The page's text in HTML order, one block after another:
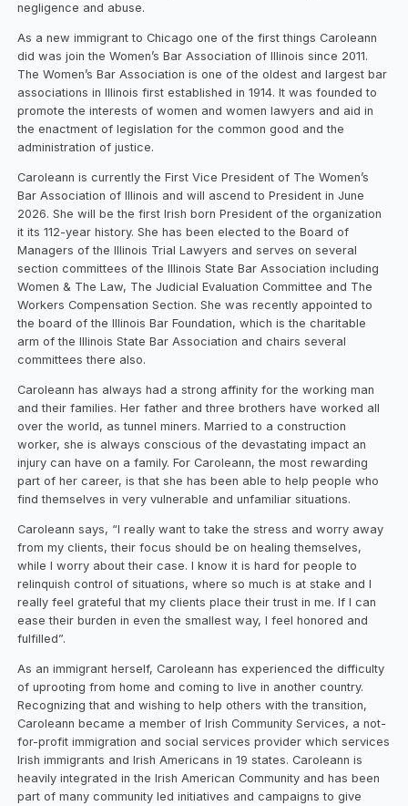
negligence and abuse.
As a new immigrant to Chicago one of the first things Caroleann
did was join the Women’s Bar Association of Illinois since 2011.
The Women’s Bar Association is one of the oldest and largest bar
associations in Illinois first established in 1914. It was founded to
promote the interests of women and women lawyers and aid in
the enactment of legislation for the common good and the
administration of justice.
Caroleann is currently the First Vice President of The Women’s
Bar Association of Illinois and will ascend to President in June
2026. She will be the first Irish born President of the organization
it its 112-year history. She has been elected to the Board of
Managers of the Illinois Trial Lawyers and serves on several
section committees of the Illinois State Bar Association including
Women & The Law, The Judicial Evaluation Committee and The
Workers Compensation Section. She was recently appointed to
the board of the Illinois Bar Foundation, which is the charitable
arm of the Illinois State Bar Association and chairs several
committees there also.
Caroleann has always had a strong affinity for the working man
and their families. Her father and three brothers have worked all
over the world, as tunnel miners. Married to a construction
worker, she is always conscious of the devastating impact an
injury can have on a family. For Caroleann, the most rewarding
part of her career, is that she has been able to help people who
find themselves in very vulnerable and unfamiliar situations.
Caroleann says, “I really want to take the stress and worry away
from my clients, their focus should be on healing themselves,
while I worry about their case. I know it is hard for people to
relinquish control of situations, where so much is at stake and I
really feel grateful that my clients place their trust in me. If I can
ease their burden in even the smallest way, I feel honored and
fulfilled”.
As an immigrant herself, Caroleann has experienced the difficulty
of uprooting from home and coming to live in another country.
Recognizing that and wishing to help others with the transition,
Caroleann became a member of Irish Community Services, a not-
for-profit immigration and social services provider which services
Irish immigrants and Irish Americans in 19 states. Caroleann is
heavily integrated in the Irish American Community and has been
part of many community led initiatives and campaigns to give